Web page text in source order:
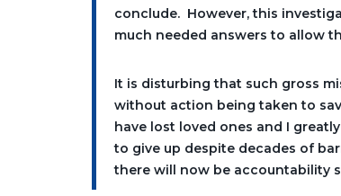
conclude. However, this
much needed answers to allow
It is disturbing that such gross
without action being taken to
have lost loved ones and I
to give up despite decades of
there will now be accountability